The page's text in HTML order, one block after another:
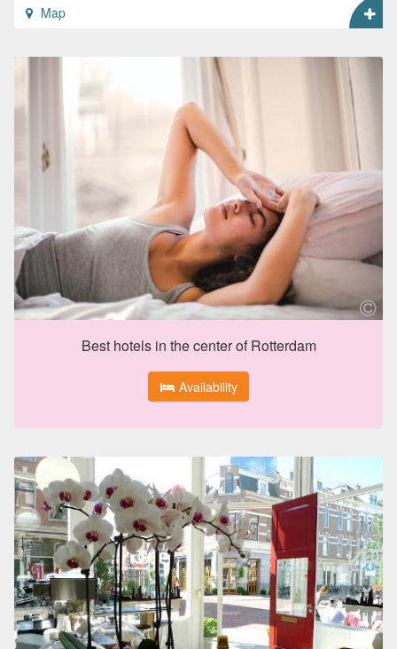
Map
Best hotels in the center of Rotterdam
Availability